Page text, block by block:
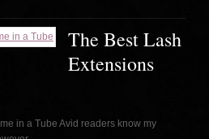
The Best Lash
Extensions
in a Tube Avid readers know my